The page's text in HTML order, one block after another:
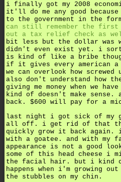
i finally got my 2008
it'll do me any good
to the government in the
can still remember the first
out a tax relief check as
bit less but the dollar was
didn't even exist yet. i
is kind of like a bribe
if it gives every american a
we can overlook how
also don't understand how
giving me money when we
kind of doesn't make
back. $600 will pay for a
last night i got sick of my
all off. i get rid of that
quickly grow it back again.
with a goatee. and with my
appearance is not a good
some of this head cheese i
the facial hair. but i kind
happens when i'm growing
the stubbles on my chin.